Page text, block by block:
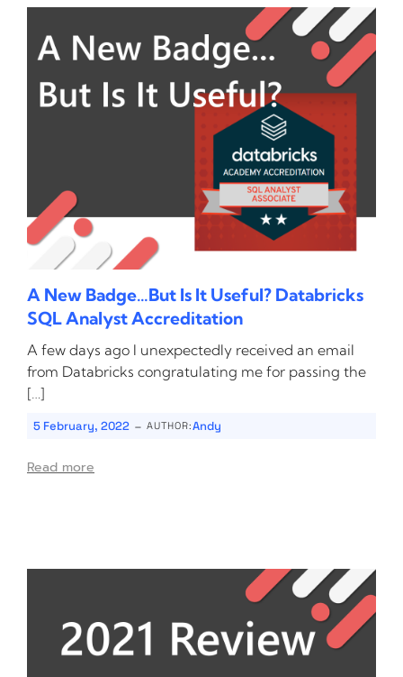
A New Badge…But Is It Useful? Databricks
SQL Analyst Accreditation
A few days ago I unexpectedly received an email
from Databricks congratulating me for passing the
[…]
5 February, 2022 - AUTHOR:Andy
Read more